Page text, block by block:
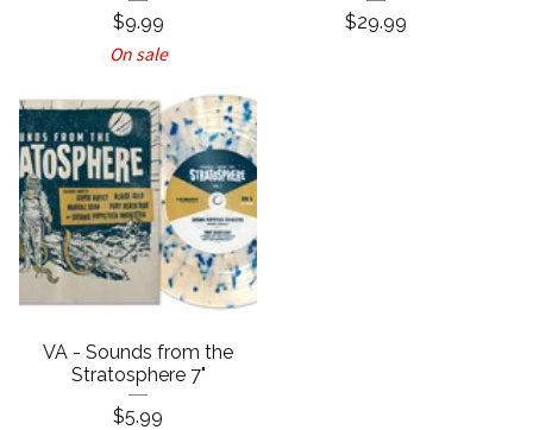
$9.99
On sale
$29.99
VA - Sounds from the
Stratosphere 7"
$5.99